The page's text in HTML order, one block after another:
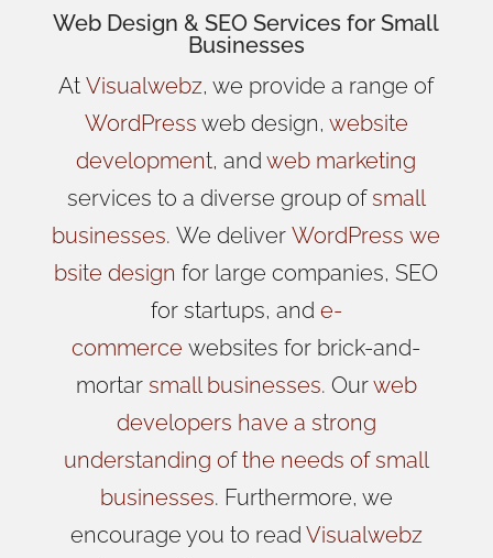
Web Design & SEO Services forSmall
Businesses
AtVisualwebz, we provide a range of
WordPress web design, website
development, andweb marketing
services to a diverse group ofsmall
businesses.WedeliverWordPress we
bsite design for large companies, SEO
for startups, and e-
commerce websites for brick-and-
mortar small businesses. Ourweb
developers have a strong
understanding of the needs of small
businesses. Furthermore, we
encourage you to read Visualwebz